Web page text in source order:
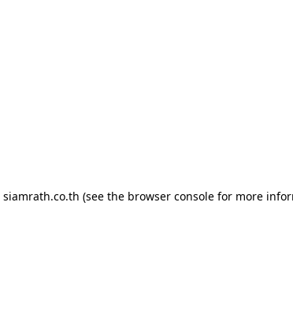
siamrath.co.th (see the browser consolefor more